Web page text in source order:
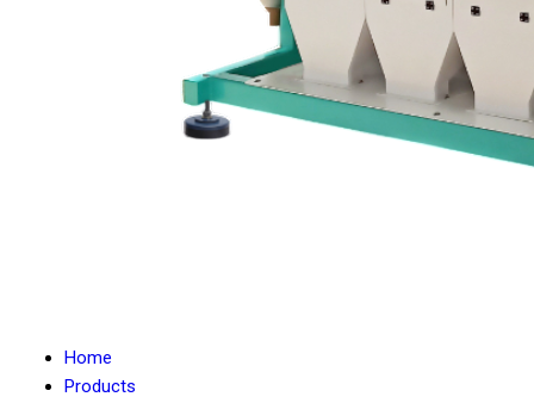
Home
Products